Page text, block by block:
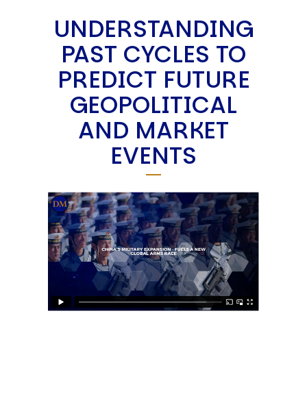
UNDERSTANDING
PAST CYCLES TO
PREDICT FUTURE
GEOPOLITICAL
AND MARKET
EVENTS